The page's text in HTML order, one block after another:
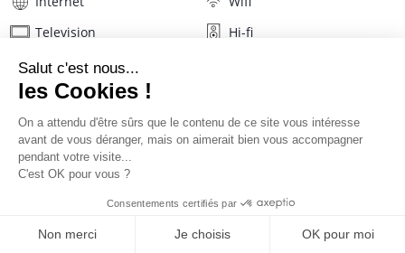
Television
Hi-fi
Phone
Iron and board
Linens
PRICES AND BOOKING